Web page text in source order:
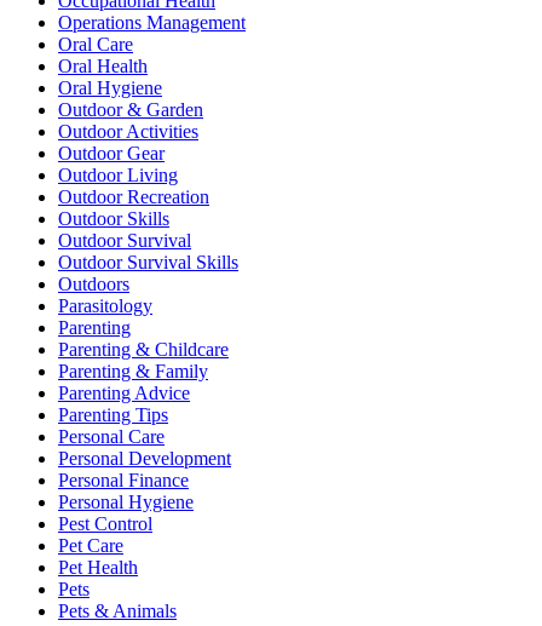
Operations Management
Oral Care
Oral Health
Oral Hygiene
Outdoor & Garden
Outdoor Activities
Outdoor Gear
Outdoor Living
Outdoor Recreation
Outdoor Skills
Outdoor Survival
Outdoor Survival Skills
Outdoors
Parasitology
Parenting
Parenting & Childcare
Parenting & Family
Parenting Advice
Parenting Tips
Personal Care
Personal Development
Personal Finance
Personal Hygiene
Pest Control
Pet Care
Pet Health
Pets
Pets & Animals